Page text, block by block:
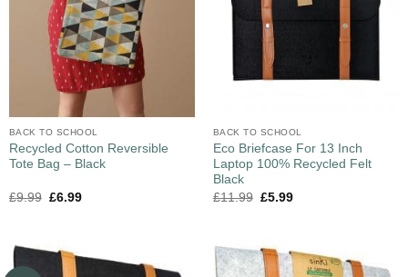
BACK TO SCHOOL
Recycled Cotton Reversible
Tote Bag – Black
£9.99 £6.99
BACK TO SCHOOL
Eco Briefcase For 13 Inch
Laptop 100% Recycled Felt
Black
£11.99 £5.99